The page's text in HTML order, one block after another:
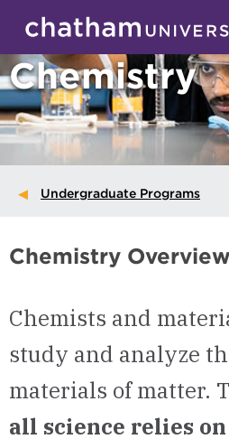
Skip to main site navigation
Skip to main content
Chemistry
Undergraduate Programs
Chemistry Overview
Chemists and
study and analyze
materials of matter.
all science relies